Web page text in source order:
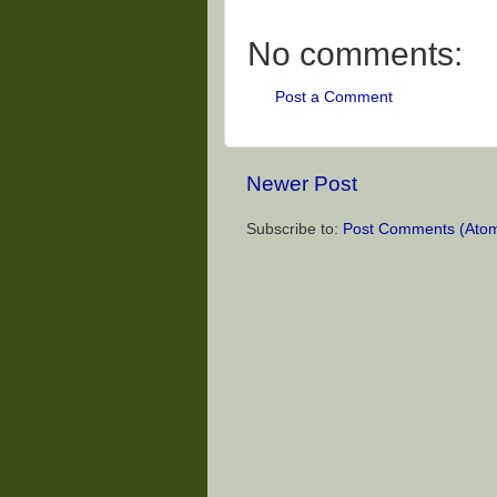
No comments:
Post a Comment
Newer Post
Subscribe to: Post Comments